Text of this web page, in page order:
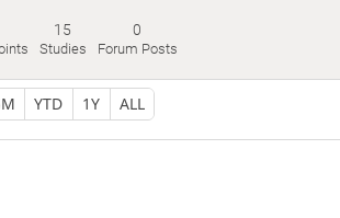
15
Studies
0
Forum Posts
YTD 1Y ALL